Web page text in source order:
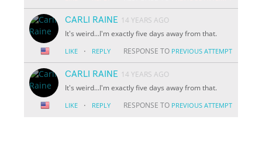
CARLI RAINE 14 YEARS AGO
It's weird...I'm exactly five days away from that.
LIKE · REPLY RESPONSE TO PREVIOUS ATTEMPT
CARLI RAINE 14 YEARS AGO
It's weird...I'm exactly five days away from that.
LIKE · REPLY RESPONSE TO PREVIOUS ATTEMPT